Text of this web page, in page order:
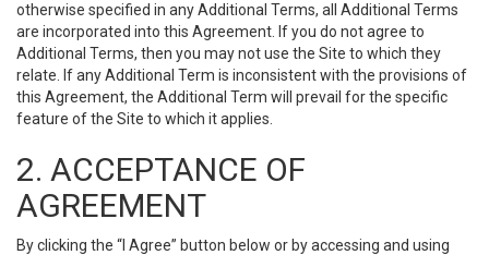
otherwise specified in any Additional Terms, all Additional Terms
are incorporated into this Agreement. If you do not agree to
Additional Terms, then you may not use the Site to which they
relate. If any Additional Term is inconsistent with the provisions of
this Agreement, the Additional Term will prevail for the specific
feature of the Site to which it applies.
2. ACCEPTANCE OF
AGREEMENT
By clicking the “I Agree” button below or by accessing and using